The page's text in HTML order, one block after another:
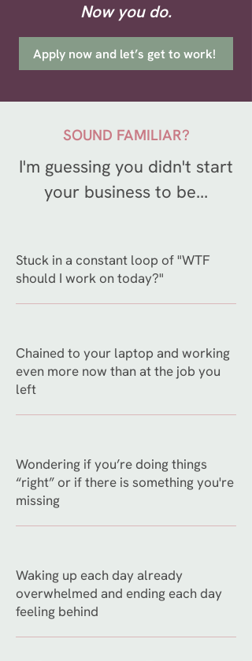
Now you do.
Apply now and let’s get to work!
SOUND FAMILIAR?
I'm guessing you didn't start
your business to be...
Stuck in a constant loop of "WTF
should I work on today?"
Chained to your laptop and working
even more now than at the job you
left
Wondering if you’re doing things
“right” or if there is something you're
missing
Waking up each day already
overwhelmed and ending each day
feeling behind